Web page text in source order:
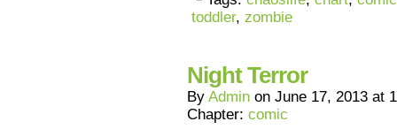
toddler, zombie
Night Terror
By Admin on June 17, 2013 at
Chapter: comic